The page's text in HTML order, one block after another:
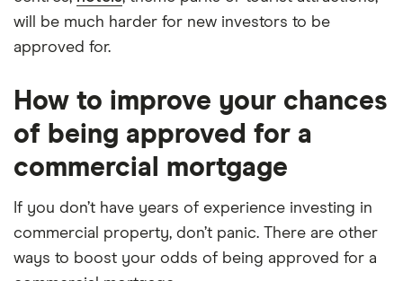
will be much harder for new investors to be
approved for.
How to improve your chances
of being approved for a
commercial mortgage
If you don’t have years of experience investing in
commercial property, don’t panic. There are other
ways to boost your odds of being approved for a